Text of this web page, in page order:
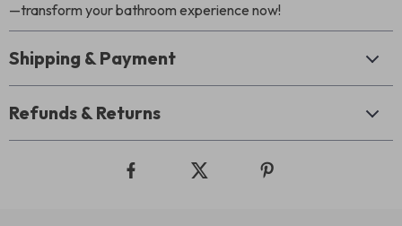
—transform your bathroom experience now!
Shipping & Payment
Refunds & Returns